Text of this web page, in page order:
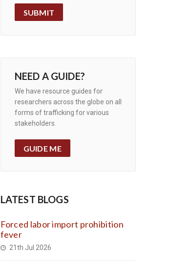
SUBMIT
NEED A GUIDE?
We have resource guides for
researchers across the globe on all
forms of trafficking for various
stakeholders.
GUIDE ME
LATEST BLOGS
Forced labor import prohibition
fever
21th Jul 2026